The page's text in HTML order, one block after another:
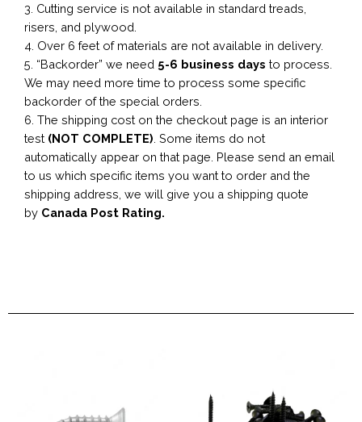
3. Cutting service is not available in standard treads,
risers, and plywood.
4. Over 6 feet of materials are not available in delivery.
5. “Backorder” we need 5-6 business days to process.
We may need more time to process some specific
backorder of the special orders.
6. The shipping cost on the checkout page is an interior
test (NOT COMPLETE) . Some items do not
automatically appear on that page. Please send an email
to us which specific items you want to order and the
shipping address, we will give you a shipping quote
by Canada Post Rating.